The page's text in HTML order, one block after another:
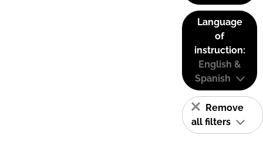
Language
of
instruction:
English &
Spanish
Remove
all filters